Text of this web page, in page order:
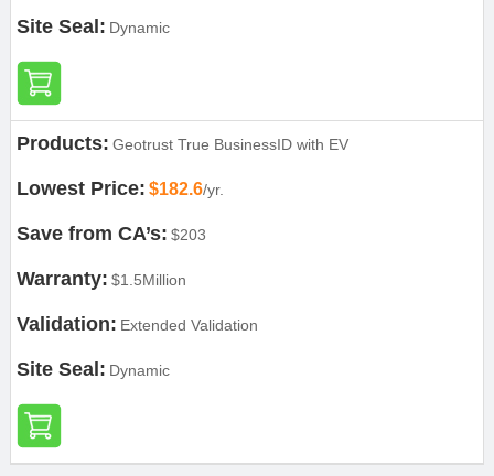
Site Seal: Dynamic
Products: Geotrust True BusinessID with EV
Lowest Price: $182.6/yr.
Save from CA’s: $203
Warranty: $1.5Million
Validation: Extended Validation
Site Seal: Dynamic